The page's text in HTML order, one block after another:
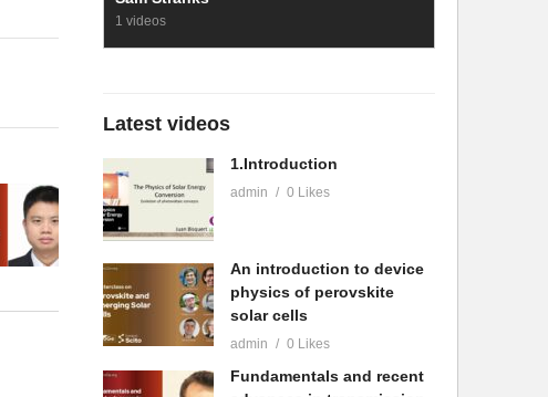
1 videos
Latest videos
1.Introduction
admin 0 Likes
An introduction to device
physics of perovskite
solar cells
admin 0 Likes
Fundamentals and recent